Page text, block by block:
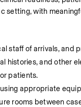
setting, with
staff of arrivals, and
histories, and other
patients.
appropriate
rooms between